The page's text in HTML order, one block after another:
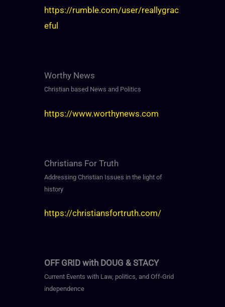
https://rumble.com/user/reallygrac
eful
Worthy News
Christian based News and Politics
https://www.worthynews.com
Christians For Truth
Addressing Christian Issues in the light of
history
https://christiansfortruth.com/
OFF GRID with DOUG & STACY
Current Events with Law, politics, and Off-Grid
independence